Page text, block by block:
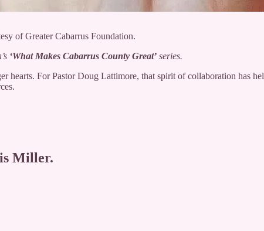
of Greater Cabarrus Foundation.
‘What Makes Cabarrus County Great’ series.
hearts. For Pastor Doug Lattimore, that spirit of collaboration has
Miller.